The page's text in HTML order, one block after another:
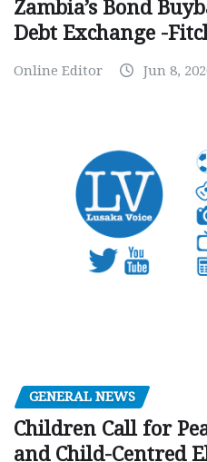
Zambia’s Bond
Debt Exchange -
Online Editor Jun 8,
GENERAL NEWS
Children Call for
and Child-Centred